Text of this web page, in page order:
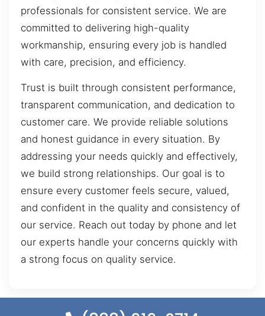
professionals for consistent service. We are
committed to delivering high-quality
workmanship, ensuring every job is handled
with care, precision, and efficiency.
Trust is built through consistent performance,
transparent communication, and dedication to
customer care. We provide reliable solutions
and honest guidance in every situation. By
addressing your needs quickly and effectively,
we build strong relationships. Our goal is to
ensure every customer feels secure, valued,
and confident in the quality and consistency of
our service. Reach out today by phone and let
our experts handle your concerns quickly with
a strong focus on quality service.